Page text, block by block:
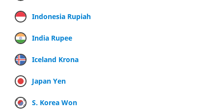
Indonesia Rupiah
India Rupee
Iceland Krona
Japan Yen
S. Korea Won